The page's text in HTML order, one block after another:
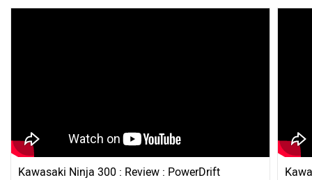
Kawasaki Ninja 300 : Review : PowerDrift